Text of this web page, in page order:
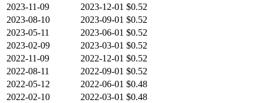
2023-11-09
2023-12-01 $0.52
2023-08-10
2023-09-01 $0.52
2023-05-11
2023-06-01 $0.52
2023-02-09
2023-03-01 $0.52
2022-11-09
2022-12-01 $0.52
2022-08-11
2022-09-01 $0.52
2022-05-12
2022-06-01 $0.48
2022-02-10
2022-03-01 $0.48